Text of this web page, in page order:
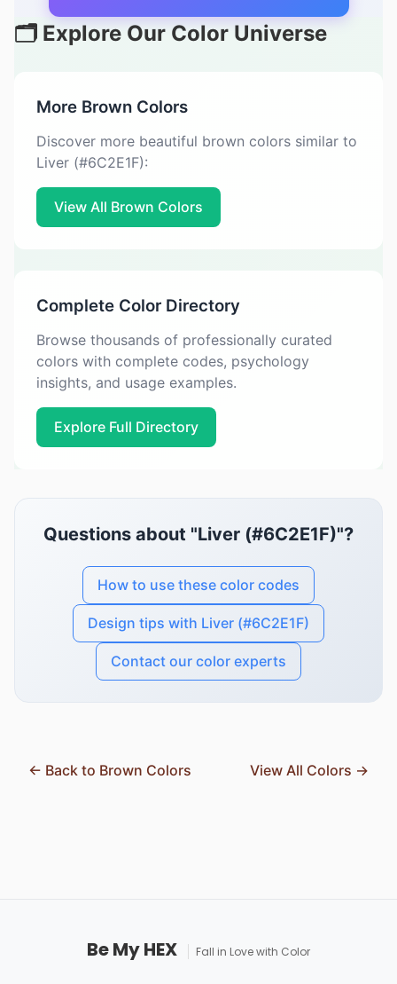
🗂️ Explore Our Color Universe
More Brown Colors
Discover more beautiful brown colors similar to
Liver (#6C2E1F):
View All Brown Colors
Complete Color Directory
Browse thousands of professionally curated
colors with complete codes, psychology
insights, and usage examples.
Explore Full Directory
Questions about "Liver (#6C2E1F)"?
How to use these color codes
Design tips with Liver (#6C2E1F)
Contact our color experts
← Back to Brown Colors View All Colors →
Be My HEX Fall in Love with Color